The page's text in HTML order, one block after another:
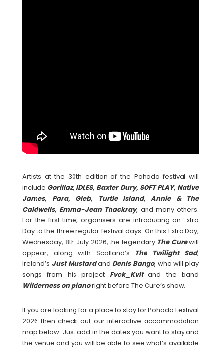
Artists at the 30th edition of the Pohoda festival will
include Gorillaz, IDLES, Baxter Dury, SOFT PLAY, Native
James, Para, Gleb, Turtle Island, Annie & The
Caldwells, Emma-Jean Thackray, and many others.
For the first time, organisers are introducing an Extra
Day to the three regular festival days. On this Extra Day,
Wednesday, 8th July 2026, the legendary The Curewill
appear, along with Scotland’s The Twilight Sad,
Ireland’s Just Mustardand Denis Bango, who will play
songs from his project Fvck_Kvltand the band
Wilderness on pianoright before The Cure’s show.
If you are looking for a place to stay for Pohoda Festival
2026 then check out our interactive accommodation
map below. Just add in the dates you want to stay and
the venue and you will be able to see what’s available